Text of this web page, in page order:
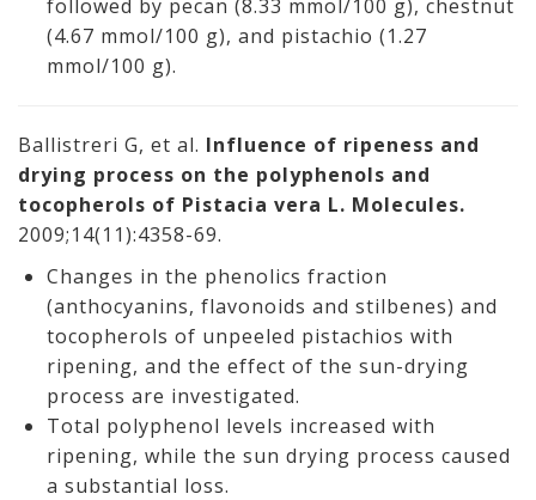
followed by pecan (8.33 mmol/100 g), chestnut
(4.67 mmol/100 g), and pistachio (1.27
mmol/100 g).
Ballistreri G, et al. Influence of ripeness and
drying process on the polyphenols and
tocopherols of Pistacia vera L. Molecules.
2009;14(11):4358-69.
Changes in the phenolics fraction
(anthocyanins, flavonoids and stilbenes) and
tocopherols of unpeeled pistachios with
ripening, and the effect of the sun-drying
process are investigated.
Total polyphenol levels increased with
ripening, while the sun drying process caused
a substantial loss.